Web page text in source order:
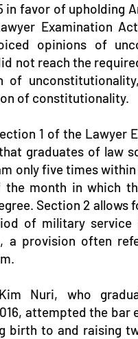
in favor of upholding
Examination
opinions of
not reach the
of
of constitutionality.
1 of the Lawyer
graduates of law
only five times
the month in which
Section 2 allows
of military
a provision often
Nuri, who
attempted the bar
birth to and raising